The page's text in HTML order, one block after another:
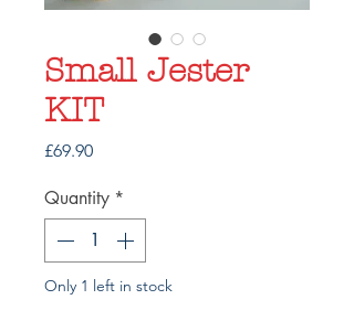
Small Jester
KIT
£69.90Price
Quantity *
Only 1 left in stock